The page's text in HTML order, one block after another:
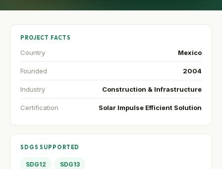
PROJECT FACTS
Country Mexico
Founded 2004
Industry Construction & Infrastructure
Certification Solar Impulse Efficient Solution
SDGS SUPPORTED
SDG12 SDG13